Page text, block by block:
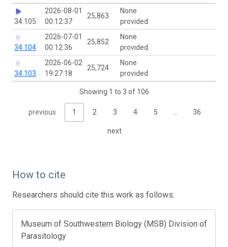
34.105
2026-08-01
00:12:37
25,863
None
provided
34.104
2026-07-01
00:12:36
25,852
None
provided
34.103
2026-06-02
19:27:18
25,724
None
provided
Showing 1 to 3 of 106
previous 1 2 3 4 5 36
next
How to cite
Researchers should cite this work as follows:
Museum of Southwestern Biology (MSB) Division of
Parasitology